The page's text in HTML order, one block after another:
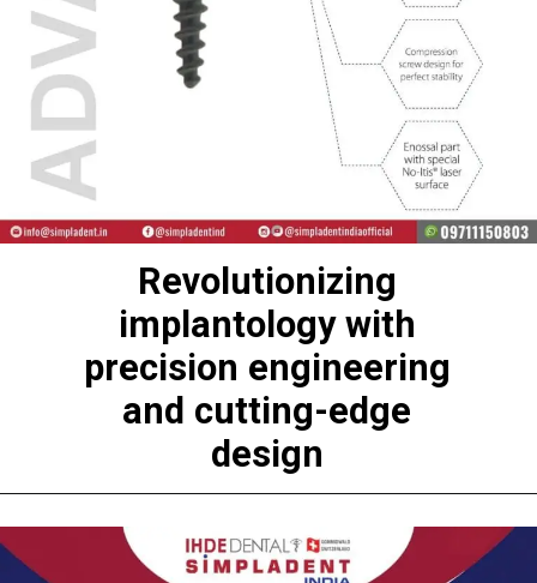
Revolutionizing
implantology with
precision engineering
and cutting-edge
design